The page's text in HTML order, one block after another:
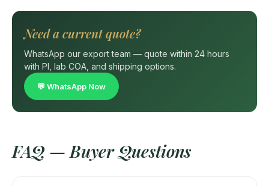
Need a current quote?
WhatsApp our export team — quote within 24 hours
with PI, lab COA, and shipping options.
💬 WhatsApp Now
FAQ — Buyer Questions